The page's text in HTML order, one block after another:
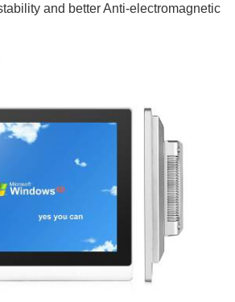
and better Anti-electromagnetic